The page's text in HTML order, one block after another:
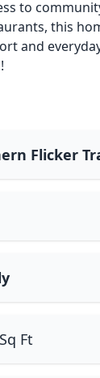
to
this
and
Flicker
Ft